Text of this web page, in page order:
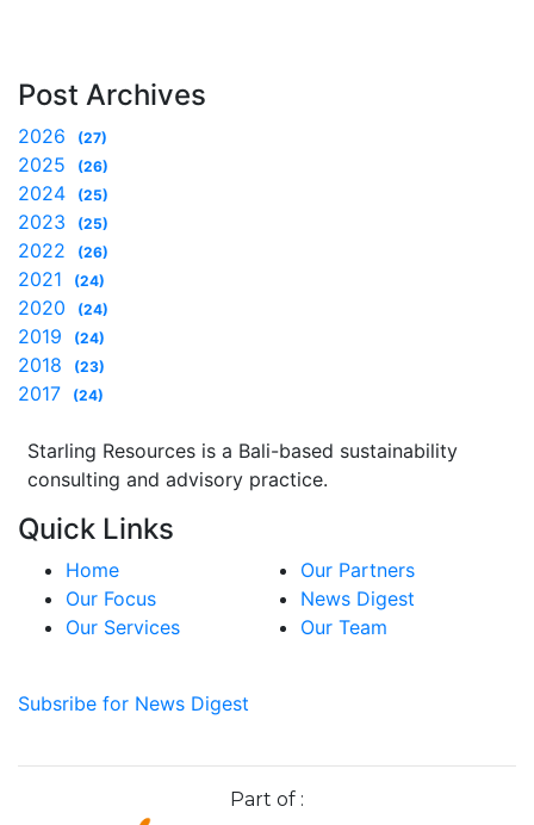
Post Archives
2026 (27)
2025 (26)
2024 (25)
2023 (25)
2022 (26)
2021 (24)
2020 (24)
2019 (24)
2018 (23)
2017 (24)
Starling Resources is a Bali-based sustainability
consulting and advisory practice.
Quick Links
Home
Our Focus
Our Services
Our Partners
News Digest
Our Team
Subsribe for News Digest
Part of :